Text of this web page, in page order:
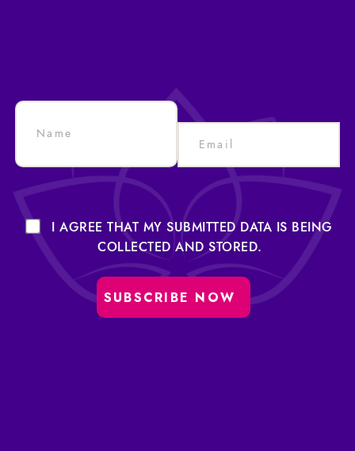
I AGREE THAT MY SUBMITTED DATA IS BEING
COLLECTED AND STORED.